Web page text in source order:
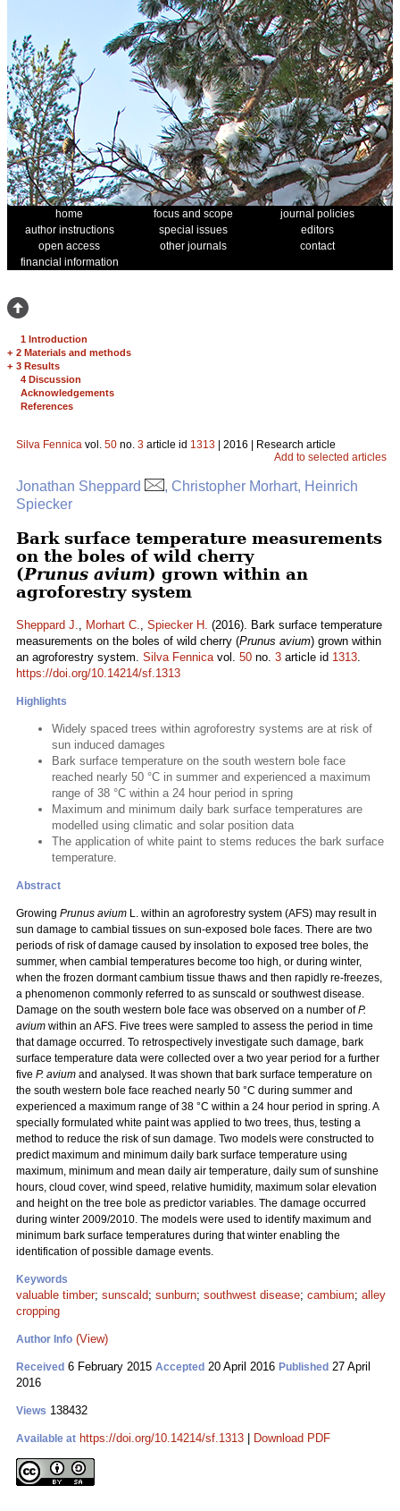
home focus and scope
journal policies
author instructions
special issues
editors
open access
other journals
contact
financial information
1 Introduction
+ 2 Materials and methods
+ 3 Results
4 Discussion
Acknowledgements
References
Silva Fennica vol. 50 no. 3 article id 1313 | 2016 | Research article
Add to selected articles
Jonathan Sheppard
, Christopher Morhart, Heinrich
Spiecker
Bark surface temperature measurements
on the boles of wild cherry
(Prunus avium) grown within an
agroforestry system
Sheppard J., Morhart C., Spiecker H. (2016). Bark surface temperature
measurements on the boles of wild cherry (Prunus avium) grown within
an agroforestry system. Silva Fennicavol. 50 no. 3 article id 1313.
https://doi.org/10.14214/sf.1313
Highlights
Widely spaced trees within agroforestry systems are at risk of
sun induced damages
Bark surface temperature on the south western bole face
reached nearly 50 °C in summer and experienced a maximum
range of 38 °C within a 24 hour period in spring
Maximum and minimum daily bark surface temperatures are
modelled using climatic and solar position data
The application of white paint to stems reduces the bark surface
temperature.
Abstract
Growing Prunus avium L. within an agroforestry system (AFS) may result in
sun damage to cambial tissues on sun-exposed bole faces. There are two
periods of risk of damage caused by insolation to exposed tree boles, the
summer, when cambial temperatures become too high, or during winter,
when the frozen dormant cambium tissue thaws and then rapidly re-freezes,
a phenomenon commonly referred to as sunscald or southwest disease.
Damage on the south western bole face was observed on a number ofP.
avium within an AFS. Five trees were sampled to assess the period in time
that damage occurred. To retrospectively investigate such damage, bark
surface temperature data were collected over a two year period for a further
five P. avium and analysed. It was shown that bark surface temperature on
the south western bole face reached nearly 50 °C during summer and
experienced a maximum range of 38 °C within a 24 hour period in spring. A
specially formulated white paint was applied to two trees, thus, testing a
method to reduce the risk of sun damage. Two models were constructed to
predict maximum and minimum daily bark surface temperature using
maximum, minimum and mean daily air temperature, daily sum of sunshine
hours, cloud cover, wind speed, relative humidity, maximum solar elevation
and height on the tree bole as predictor variables. The damage occurred
during winter 2009/2010. The models were used to identify maximum and
minimum bark surface temperatures during that winter enabling the
identification of possible damage events.
Keywords
valuable timber; sunscald; sunburn; southwest disease; cambium; alley
cropping
Author Info (View)
Received 6 February 2015 Accepted 20 April 2016 Published 27 April
2016
Views 138432
Available at https://doi.org/10.14214/sf.1313 Download PDF